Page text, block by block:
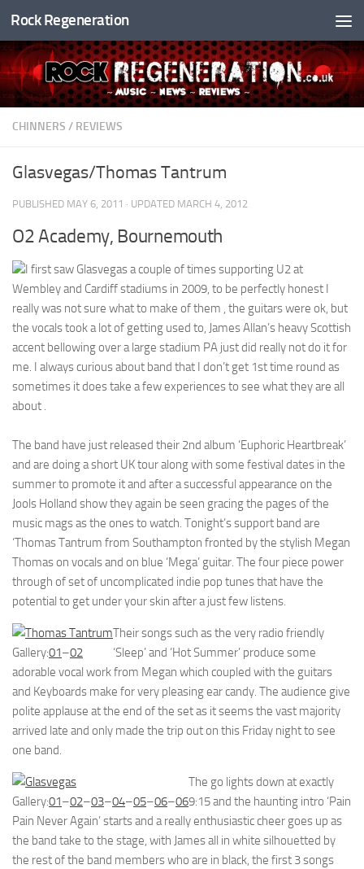
Skip to content
Rock Regeneration
CHINNERS / REVIEWS
Glasvegas/Thomas Tantrum
PUBLISHED MAY 6, 2011 · UPDATED MARCH 4, 2012
O2 Academy, Bournemouth
I first saw Glasvegas a couple of times supporting U2 at
Wembley and Cardiff stadiums in 2009, to be perfectly honest I
really was not sure what to make of them , the guitars were ok, but
the vocals took a lot of getting used to, James Allan’s heavy Scottish
accent bellowing over a large stadium PA just did really not do it for
me. I always curious about band that I don’t get 1st time round as
sometimes it does take a few experiences to see what they are all
about .
The band have just released their 2nd album ‘Euphoric Heartbreak’
and are doing a short UK tour along with some festival dates in the
summer to promote it and after a successful appearance on the
Jools Holland show they again be seen gracing the pages of the
music mags as the ones to watch. Tonight’s support band are
‘Thomas Tantrum from Southampton fronted by the stylish Megan
Thomas on vocals and on blue ‘Mega’ guitar. The four piece power
through of set of uncomplicated indie pop tunes that have the
potential to get under your skin after a just few listens.
Gallery:01–02
Their songs such as the very radio friendly
‘Sleep’ and ‘Hot Summer’ produce some
adorable vocal work from Megan which coupled with the guitars
and Keyboards make for very pleasing ear candy. The audience give
polite applause at the end of the set as it seems the vast majority
arrived late and only made the trip out on this Friday night to see
one band.
Gallery:01–02–03–04–05–06–06
The go lights down at exactly
9:15 and the haunting intro ‘Pain
Pain Never Again’ starts and a really enthusiastic cheer goes up as
the band take to the stage, with James all in white silhouetted by
the rest of the band members who are in black, the first 3 songs